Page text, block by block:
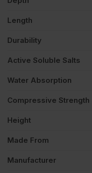
Length
Durability
Active Soluble Salts
Water Absorption
Compressive Strength
Height
Made From
Manufacturer